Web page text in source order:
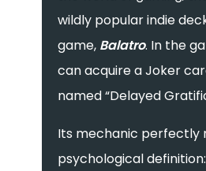
wildly popular indie
game, Balatro. In the
can acquire a Joker
named “Delayed
Its mechanic perfectly
psychological